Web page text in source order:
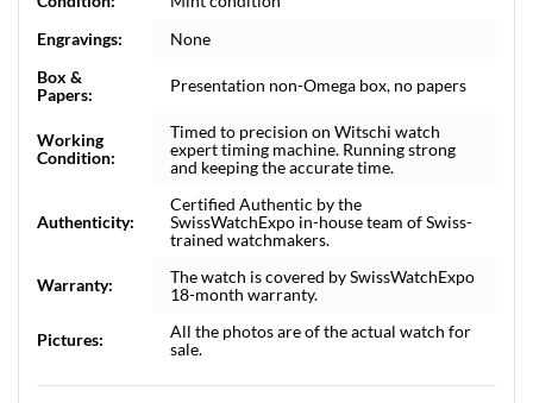
Engravings:
None
Box &
Papers:
Presentation non-Omega box, no papers
Working
Condition:
Timed to precision on Witschi watch
expert timing machine. Running strong
and keeping the accurate time.
Authenticity:
Certified Authentic by the
SwissWatchExpo in-house team of Swiss-
trained watchmakers.
Warranty:
The watch is covered by SwissWatchExpo
18-month warranty.
Pictures:
All the photos are of the actual watch for
sale.